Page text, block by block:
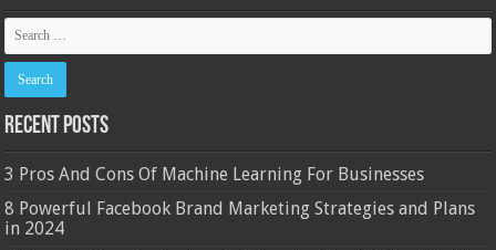
Recent Posts
3 Pros And Cons Of Machine Learning For Businesses
8 Powerful Facebook Brand Marketing Strategies and Plans
in 2024